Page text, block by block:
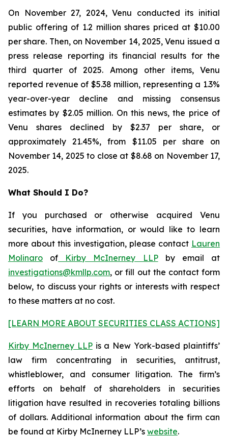
On November 27, 2024, Venu conducted its initial
public offering of 1.2 million shares priced at $10.00
per share. Then, on November 14, 2025, Venu issued a
press release reporting its financial results for the
third quarter of 2025. Among other items, Venu
reported revenue of $5.38 million, representing a 1.3%
year-over-year decline and missing consensus
estimates by $2.05 million. On this news, the price of
Venu shares declined by $2.37 per share, or
approximately 21.45%, from $11.05 per share on
November 14, 2025 to close at $8.68 on November 17,
2025.
What Should I Do?
If you purchased or otherwise acquired Venu
securities, have information, or would like to learn
more about this investigation, please contact Lauren
Molinaro of Kirby McInerney LLPby email at
investigations@kmllp.com, or fill out the contact form
below, to discuss your rights or interests with respect
to these matters at no cost.
[LEARN MORE ABOUT SECURITIES CLASS ACTIONS]
Kirby McInerney LLPis a New York-based plaintiffs’
law firm concentrating in securities, antitrust,
whistleblower, and consumer litigation. The firm’s
efforts on behalf of shareholders in securities
litigation have resulted in recoveries totaling billions
of dollars. Additional information about the firm can
be found at Kirby McInerney LLP’s website.